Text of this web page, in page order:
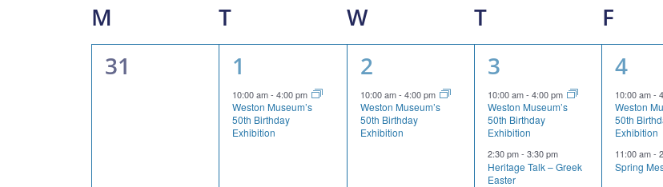
Calendar
of
Events
M T WWEDNESDAY
T THURSDAYF
0
31
1
event,
1
10:00 am-4:00 pm
Weston Museum’s
50th Birthday
Exhibition
1
event,
2
10:00 am- 4:00 pm
Weston Museum’s
50th Birthday
Exhibition
2
events,
3
10:00 am- 4:00 pm
Weston Museum’s
50th Birthday
Exhibition
2:30 pm- 3:30 pm
Heritage Talk – Greek
Easter
2
4
10:00 am-
Weston
50th
Exhibition
11:00 am-
Spring